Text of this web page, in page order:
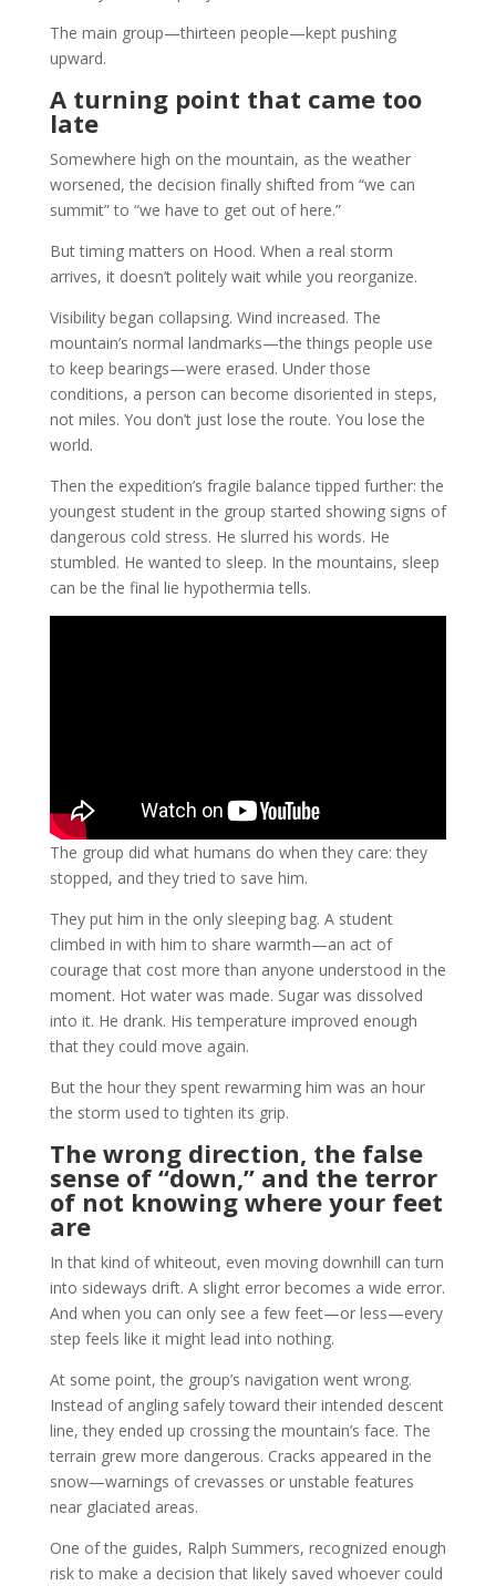
The main group—thirteen people—kept pushing
upward.
A turning point that came too
late
Somewhere high on the mountain, as the weather
worsened, the decision finally shifted from “we can
summit” to “we have to get out of here.”
But timing matters on Hood. When a real storm
arrives, it doesn’t politely wait while you reorganize.
Visibility began collapsing. Wind increased. The
mountain’s normal landmarks—the things people use
to keep bearings—were erased. Under those
conditions, a person can become disoriented in steps,
not miles. You don’t just lose the route. You lose the
world.
Then the expedition’s fragile balance tipped further: the
youngest student in the group started showing signs of
dangerous cold stress. He slurred his words. He
stumbled. He wanted to sleep. In the mountains, sleep
can be the final lie hypothermia tells.
The group did what humans do when they care: they
stopped, and they tried to save him.
They put him in the only sleeping bag. A student
climbed in with him to share warmth—an act of
courage that cost more than anyone understood in the
moment. Hot water was made. Sugar was dissolved
into it. He drank. His temperature improved enough
that they could move again.
But the hour they spent rewarming him was an hour
the storm used to tighten its grip.
The wrong direction, the false
sense of “down,” and the terror
of not knowing where your feet
are
In that kind of whiteout, even moving downhill can turn
into sideways drift. A slight error becomes a wide error.
And when you can only see a few feet—or less—every
step feels like it might lead into nothing.
At some point, the group’s navigation went wrong.
Instead of angling safely toward their intended descent
line, they ended up crossing the mountain’s face. The
terrain grew more dangerous. Cracks appeared in the
snow—warnings of crevasses or unstable features
near glaciated areas.
One of the guides, Ralph Summers, recognized enough
risk to make a decision that likely saved whoever could